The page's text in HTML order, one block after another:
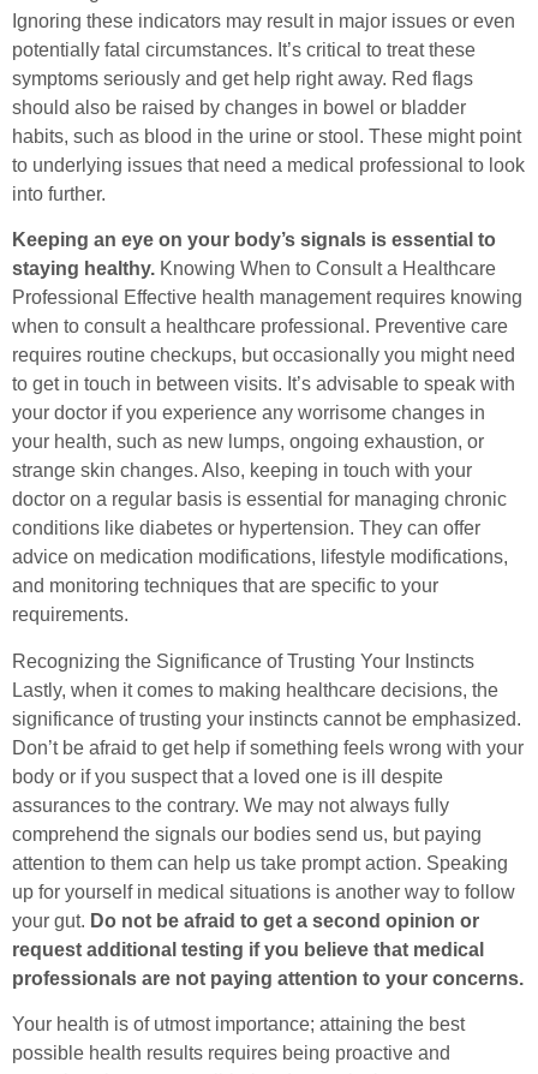
Ignoring these indicators may result in major issues or even
potentially fatal circumstances. It’s critical to treat these
symptoms seriously and get help right away. Red flags
should also be raised by changes in bowel or bladder
habits, such as blood in the urine or stool. These might point
to underlying issues that need a medical professional to look
into further.
Keeping an eye on your body’s signals is essential to
staying healthy. Knowing When to Consult a Healthcare
Professional Effective health management requires knowing
when to consult a healthcare professional. Preventive care
requires routine checkups, but occasionally you might need
to get in touch in between visits. It’s advisable to speak with
your doctor if you experience any worrisome changes in
your health, such as new lumps, ongoing exhaustion, or
strange skin changes. Also, keeping in touch with your
doctor on a regular basis is essential for managing chronic
conditions like diabetes or hypertension. They can offer
advice on medication modifications, lifestyle modifications,
and monitoring techniques that are specific to your
requirements.
Recognizing the Significance of Trusting Your Instincts
Lastly, when it comes to making healthcare decisions, the
significance of trusting your instincts cannot be emphasized.
Don’t be afraid to get help if something feels wrong with your
body or if you suspect that a loved one is ill despite
assurances to the contrary. We may not always fully
comprehend the signals our bodies send us, but paying
attention to them can help us take prompt action. Speaking
up for yourself in medical situations is another way to follow
your gut. Do not be afraid to get a second opinion or
request additional testing if you believe that medical
professionals are not paying attention to your concerns.
Your health is of utmost importance; attaining the best
possible health results requires being proactive and